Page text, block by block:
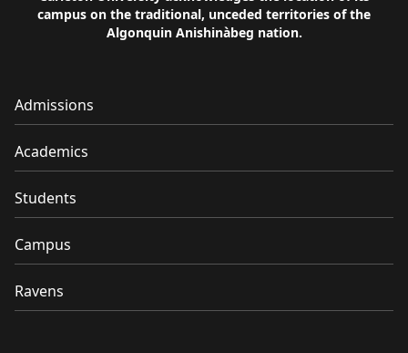
campus on the traditional, unceded territories of the
Algonquin Anishinàbeg nation.
Admissions
Academics
Students
Campus
Ravens